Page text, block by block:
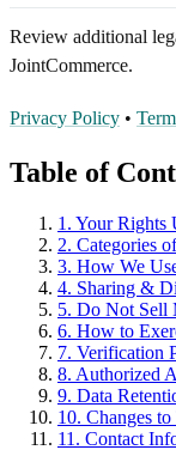
Review additional
JointCommerce.
Privacy Policy •
Table of
1. Your Rights
2. Categories
3. How We
4. Sharing &
5. Do Not Sell
6. How to
7. Verification
8. Authorized
9. Data
10. Changes
11. Contact